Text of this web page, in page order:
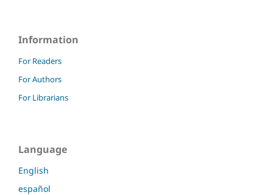
Information
For Readers
For Authors
For Librarians
Language
English
español